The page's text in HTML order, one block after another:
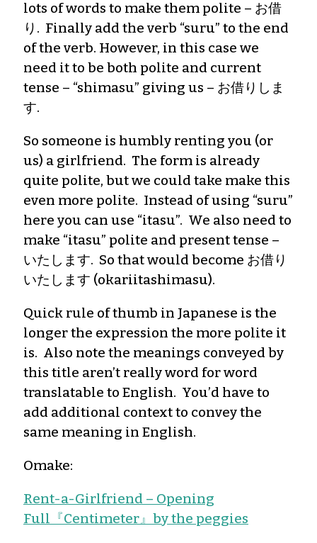
lots of words to make them polite – お借
り. Finally add the verb “suru” to the end
of the verb. However, in this case we
need it to be both polite and current
tense – “shimasu” giving us – お借りしま
す.
So someone is humbly renting you (or
us) a girlfriend. The form is already
quite polite, but we could take make this
even more polite. Instead of using “suru”
here you can use “itasu”. We also need to
make “itasu” polite and present tense –
いたします. So that would become お借り
いたします (okariitashimasu).
Quick rule of thumb in Japanese is the
longer the expression the more polite it
is. Also note the meanings conveyed by
this title aren’t really word for word
translatable to English. You’d have to
add additional context to convey the
same meaning in English.
Omake:
Rent-a-Girlfriend – Opening
Full『Centimeter』by the peggies